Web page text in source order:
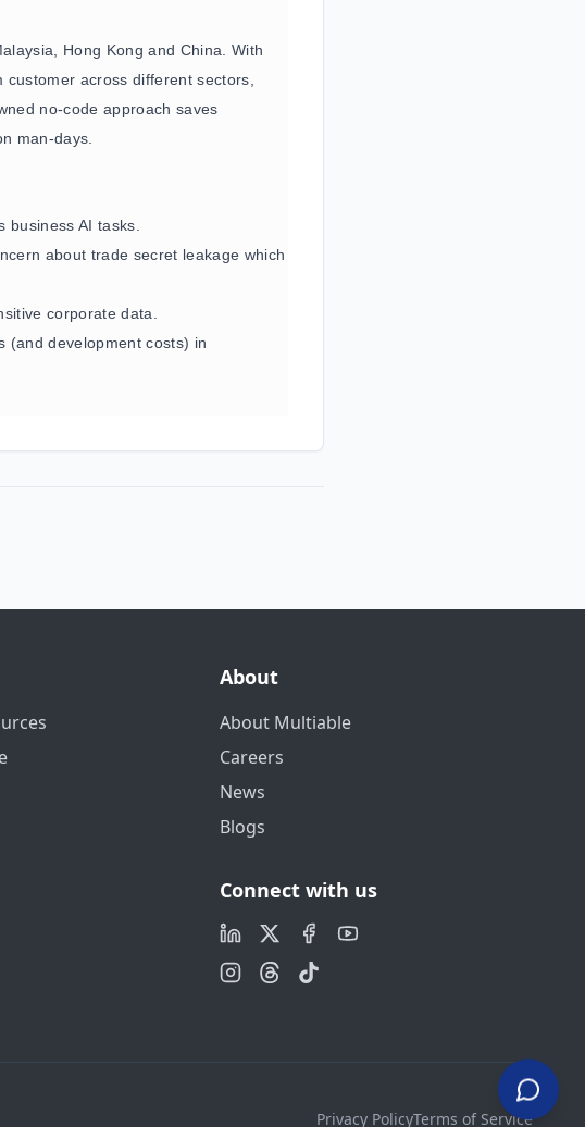
Hong Kong and China. With
across different sectors,
no-code approach saves
man-days.
AI tasks.
about trade secret leakage which
corporate data.
(and development costs) in
About
About Multiable
Careers
News
Blogs
Connect with us
Privacy PolicyTerms of Service